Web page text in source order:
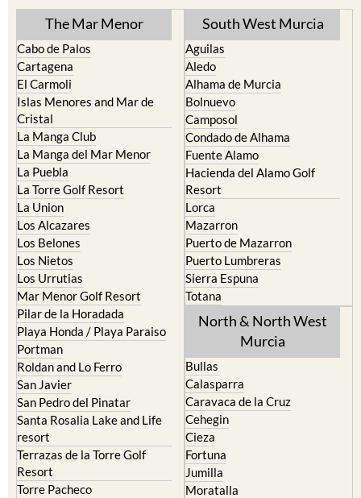
The Mar Menor
Cabo de Palos
Cartagena
El Carmoli
Islas Menores and Mar de
Cristal
La Manga Club
La Manga del Mar Menor
La Puebla
La Torre Golf Resort
La Union
Los Alcazares
Los Belones
Los Nietos
Los Urrutias
Mar Menor Golf Resort
Pilar de la Horadada
Playa Honda / Playa Paraiso
Portman
Roldan and Lo Ferro
San Javier
San Pedro del Pinatar
Santa Rosalia Lake and Life
resort
Terrazas de la Torre Golf
Resort
Torre Pacheco
South West Murcia
Aguilas
Aledo
Alhama de Murcia
Bolnuevo
Camposol
Condado de Alhama
Fuente Alamo
Hacienda del Alamo Golf
Resort
Lorca
Mazarron
Puerto de Mazarron
Puerto Lumbreras
Sierra Espuna
Totana
North & North West
Murcia
Bullas
Calasparra
Caravaca de la Cruz
Cehegin
Cieza
Fortuna
Jumilla
Moratalla